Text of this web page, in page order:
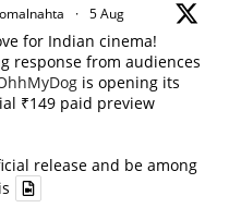
· 5 Aug
for Indian cinema!
response from audiences
is opening its
₹149 paid preview
release and be among